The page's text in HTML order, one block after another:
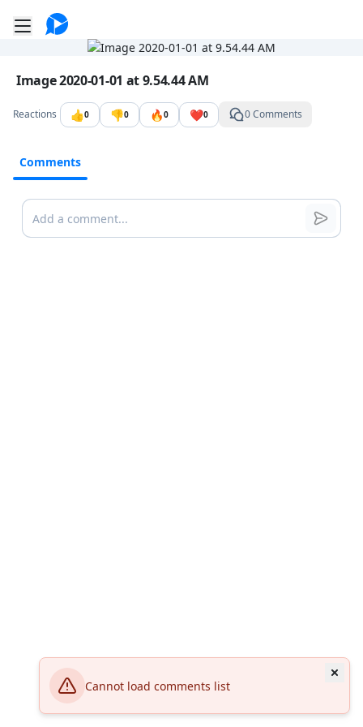
Cannot load comments list
Toggle mobile menu
Go to the dashboard
Image file with a title:
Image 2020-01-01 at 9.54.44 AM
Reactions 👍0 👎0 🔥0 ❤️0 0 Comments
Comments
Comments